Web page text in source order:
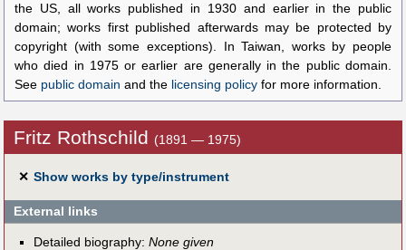
the US, all works published in 1930 and earlier in the public
domain; works first published afterwards may be protected by
copyright (with some exceptions). In Taiwan, works by people
who died in 1975 or earlier are generally in the public domain.
See public domain and the licensing policy for more information.
Fritz Rothschild (1891 — 1975)
✕ Show works by type/instrument
External links
Detailed biography: None given